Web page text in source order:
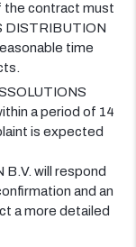
the contract must
DISTRIBUTION
time
a period of 14
is expected
will respond
and an
a more detailed